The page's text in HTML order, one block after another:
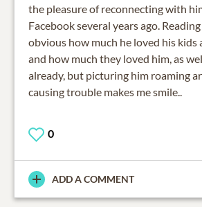
the pleasure of reconnecting with
Facebook several years ago.
obvious how much he loved his kids
and how much they loved him, as
already, but picturing him roaming
causing trouble makes me smile..
0
ADD A COMMENT